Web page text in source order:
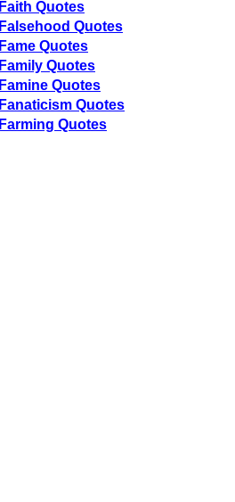
Faith Quotes
Falsehood Quotes
Fame Quotes
Family Quotes
Famine Quotes
Fanaticism Quotes
Farming Quotes